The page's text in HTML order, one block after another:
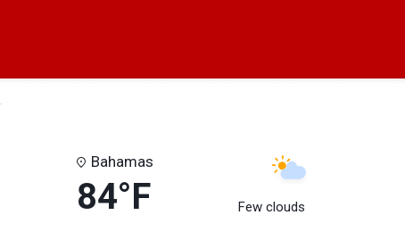
Bahamas
84°F Few clouds